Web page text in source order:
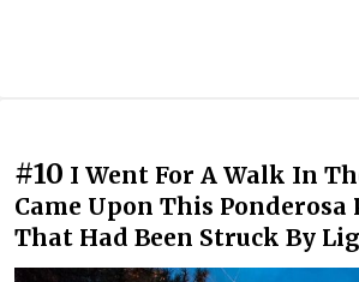
#10 I Went For A Walk In
Came Upon This Ponderosa
That Had Been Struck By